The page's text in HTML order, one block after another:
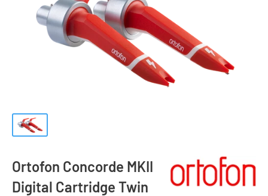
Ortofon Concorde MKII
Digital Cartridge Twin